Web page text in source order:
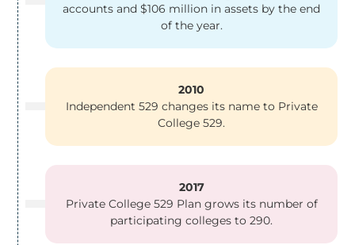
accounts and $106 million in assets by the end
of the year.
2010
Independent 529 changes its name to Private
College 529.
2017
Private College 529 Plan grows its number of
participating colleges to 290.